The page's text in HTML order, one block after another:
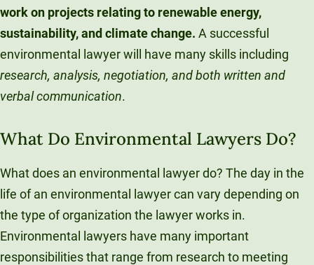
work on projects relating to renewable energy,
sustainability, and climate change. A successful
environmental lawyer will have many skills including
research, analysis, negotiation, and both written and
verbal communication.
What Do Environmental Lawyers Do?
What does an environmental lawyer do? The day in the
life of an environmental lawyer can vary depending on
the type of organization the lawyer works in.
Environmental lawyers have many important
responsibilities that range from research to meeting